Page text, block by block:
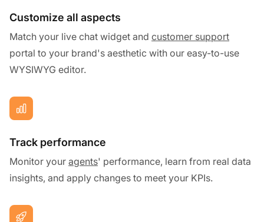
Customize all aspects
Match your live chat widget and customer support
portal to your brand's aesthetic with our easy-to-use
WYSIWYG editor.
Track performance
Monitor your agents' performance, learn from real data
insights, and apply changes to meet your KPIs.